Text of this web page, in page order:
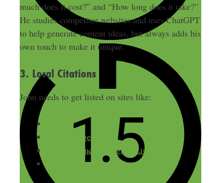
much does it cost?” and “How long does it take?”
He studies competitor websites and uses ChatGPT
to help generate content ideas, but always adds his
own touch to make it unique.
3. Local Citations
John needs to get listed on sites like:
Yellow Pages
Angi (Formerly Angie’s List)
Thumbtack